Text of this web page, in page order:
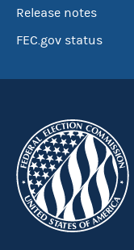
Release notes
FEC.gov status